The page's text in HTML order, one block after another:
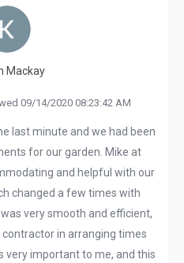
Mackay
09/14/2020 08:23:42 AM
last minute and we had been
for our garden. Mike at
and helpful with our
changed a few times with
very smooth and efficient,
in arranging times
very important to me, and this